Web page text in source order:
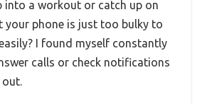
into a workout or catch up on
your phone is just too bulky to
I found myself constantly
calls or check notifications
out.